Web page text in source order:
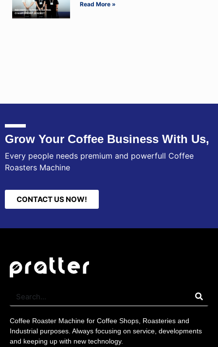
Read More »
Grow Your Coffee Business With Us,
Every people needs premium and powerfull Coffee
Roasters Machine
CONTACT US NOW!
Coffee Roaster Machine for Coffee Shops, Roasteries and
Industrial purposes. Always focusing on service, developments
and keeping up with new technology.